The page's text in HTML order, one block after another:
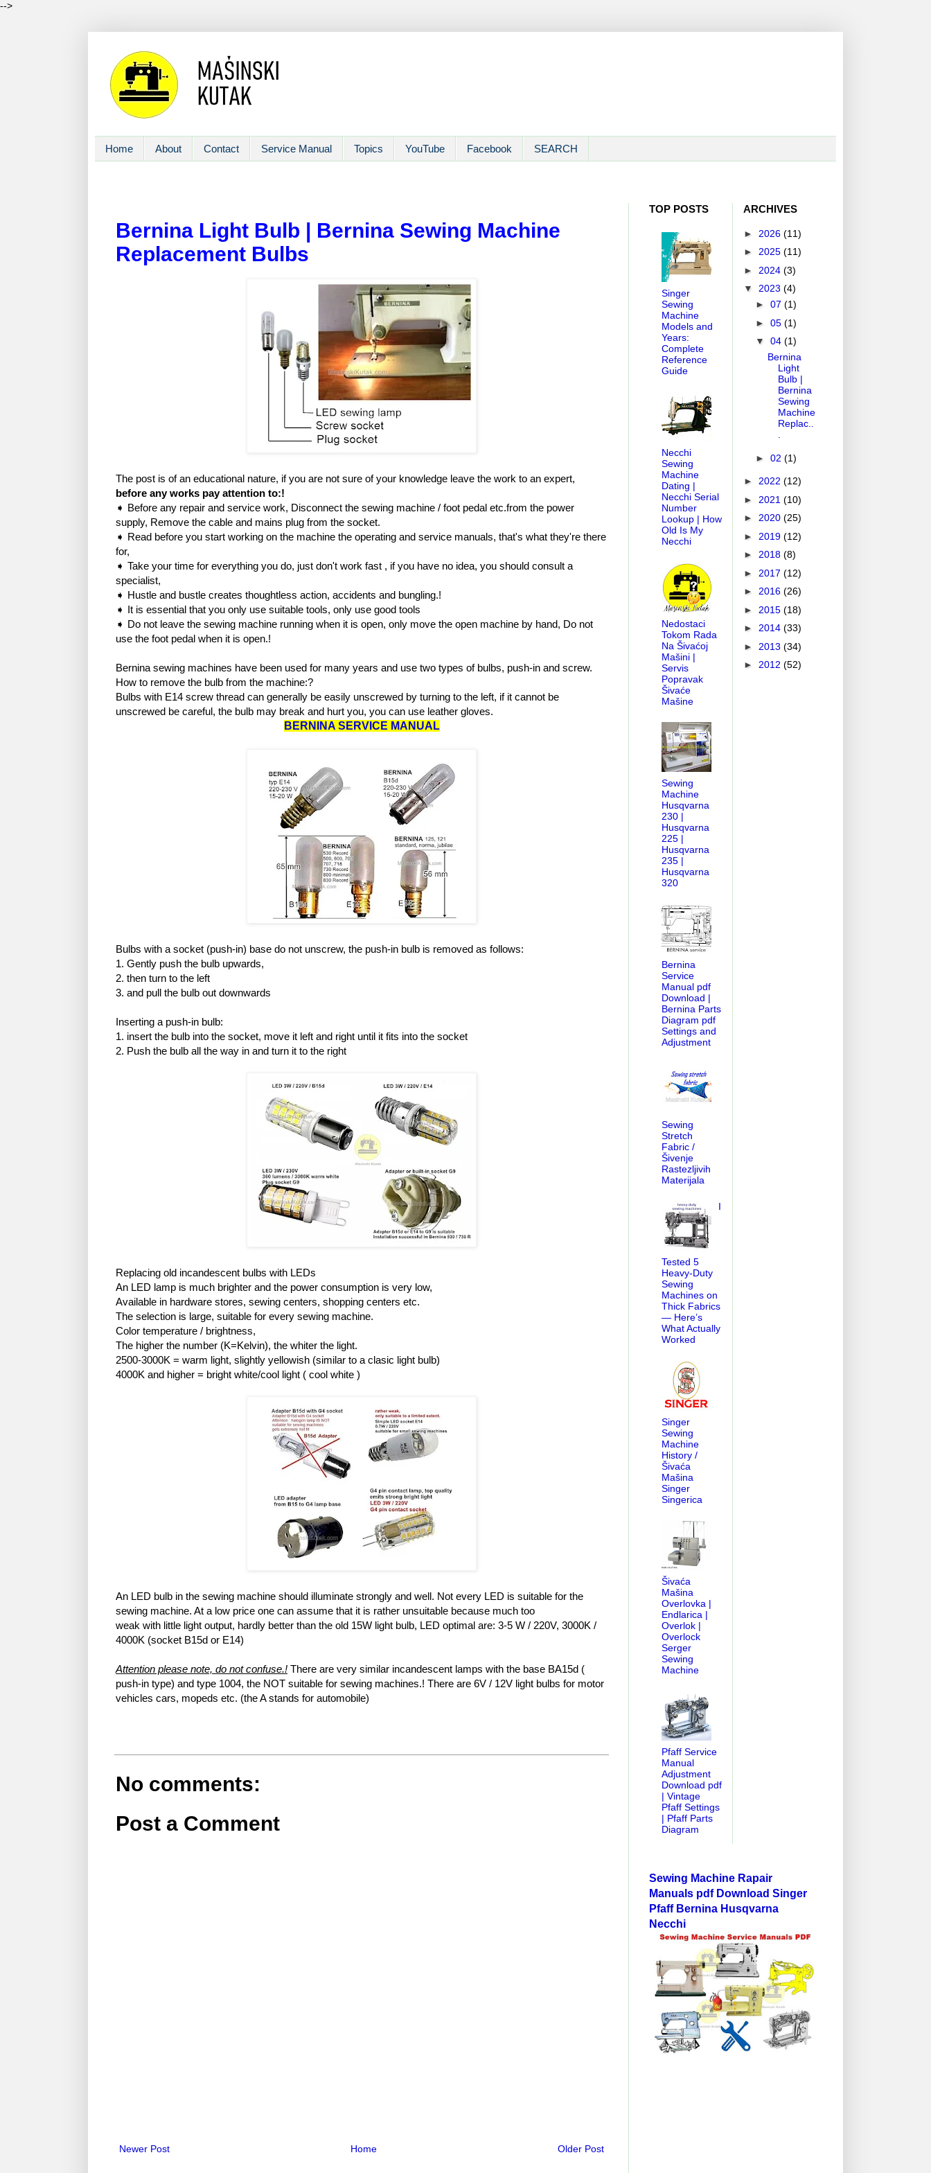
-->
Home About Contact Service Manual Topics YouTube Facebook SEARCH
Bernina Light Bulb | Bernina Sewing Machine
Replacement Bulbs
The post is of an educational nature, if you are not sure of your knowledge leave the work to an expert,
before any works pay attention to:!
➧ Before any repair and service work, Disconnect the sewing machine / foot pedal etc.from the power
supply, Remove the cable and mains plug from the socket.
➧ Read before you start working on the machine the operating and service manuals, that's what they're there
for,
➧ Take your time for everything you do, just don't work fast , if you have no idea, you should consult a
specialist,
➧ Hustle and bustle creates thoughtless action, accidents and bungling.!
➧ It is essential that you only use suitable tools, only use good tools
➧ Do not leave the sewing machine running when it is open, only move the open machine by hand, Do not
use the foot pedal when it is open.!
Bernina sewing machines have been used for many years and use two types of bulbs, push-in and screw.
How to remove the bulb from the machine:?
Bulbs with E14 screw thread can generally be easily unscrewed by turning to the left, if it cannot be
unscrewed be careful, the bulb may break and hurt you, you can use leather gloves.
BERNINA SERVICE MANUAL
Bulbs with a socket (push-in) base do not unscrew, the push-in bulb is removed as follows:
1. Gently push the bulb upwards,
2. then turn to the left
3. and pull the bulb out downwards
Inserting a push-in bulb:
1. insert the bulb into the socket, move it left and right until it fits into the socket
2. Push the bulb all the way in and turn it to the right
Replacing old incandescent bulbs with LEDs
An LED lamp is much brighter and the power consumption is very low,
Available in hardware stores, sewing centers, shopping centers etc.
The selection is large, suitable for every sewing machine.
Color temperature / brightness,
The higher the number (K=Kelvin), the whiter the light.
2500-3000K = warm light, slightly yellowish (similar to a clasic light bulb)
4000K and higher = bright white/cool light ( cool white )
An LED bulb in the sewing machine should illuminate strongly and well. Not every LED is suitable for the
sewing machine. At a low price one can assume that it is rather unsuitable because much too
weak with little light output, hardly better than the old 15W light bulb, LED optimal are: 3-5 W / 220V, 3000K /
4000K (socket B15d or E14)
Attention please note, do not confuse.! There are very similar incandescent lamps with the base BA15d (
push-in type) and type 1004, the NOT suitable for sewing machines.! There are 6V / 12V light bulbs for motor
vehicles cars, mopeds etc. (the A stands for automobile)
No comments:
Post a Comment
Newer Post Older Post
Home
TOP POSTS
Singer
Sewing
Machine
Models and
Years:
Complete
Reference
Guide
Necchi
Sewing
Machine
Dating |
Necchi Serial
Number
Lookup | How
Old Is My
Necchi
Nedostaci
Tokom Rada
Na Šivaćoj
Mašini |
Servis
Popravak
Šivaće
Mašine
Sewing
Machine
Husqvarna
230 |
Husqvarna
225 |
Husqvarna
235 |
Husqvarna
320
Bernina
Service
Manual pdf
Download |
Bernina Parts
Diagram pdf
Settings and
Adjustment
Sewing
Stretch
Fabric /
Šivenje
Rastezljivih
Materijala
I
Tested 5
Heavy-Duty
Sewing
Machines on
Thick Fabrics
— Here’s
What Actually
Worked
Singer
Sewing
Machine
History /
Šivaća
Mašina
Singer
Singerica
Šivaća
Mašina
Overlovka |
Endlarica |
Overlok |
Overlock
Serger
Sewing
Machine
Pfaff Service
Manual
Adjustment
Download pdf
| Vintage
Pfaff Settings
| Pfaff Parts
Diagram
ARCHIVES
► 2026 (11)
► 2025 (11)
► 2024 (3)
▼ 2023 (4)
► 07 (1)
► 05 (1)
▼ 04 (1)
Bernina
Light
Bulb |
Bernina
Sewing
Machine
Replac..
► 02 (1)
► 2022 (12)
► 2021 (10)
► 2020 (25)
► 2019 (12)
► 2018 (8)
► 2017 (12)
► 2016 (26)
► 2015 (18)
► 2014 (33)
► 2013 (34)
► 2012 (52)
Sewing Machine Rapair
Manuals pdf Download Singer
Pfaff Bernina Husqvarna
Necchi